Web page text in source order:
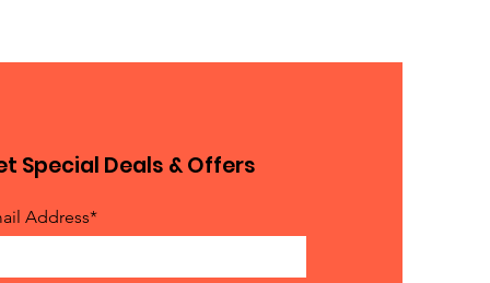
Special Deals & Offers
Address*